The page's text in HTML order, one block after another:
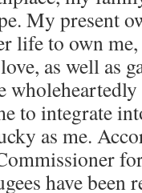
My present
life to own
as well as
to integrate
as me.
have been